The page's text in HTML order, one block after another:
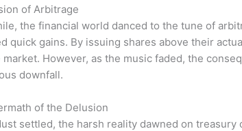
of Arbitrage
the financial world danced to the tune of
quick gains. By issuing shares above their
However, as the music faded, the
downfall.
of the Delusion
settled, the harsh reality dawned on treasury